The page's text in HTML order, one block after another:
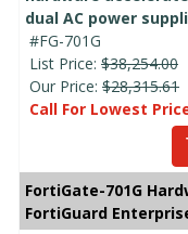
dual AC power
#FG-701G
List Price: $38,254.00
Our Price: $28,315.61
Call For Lowest
FortiGate-701G
FortiGuard